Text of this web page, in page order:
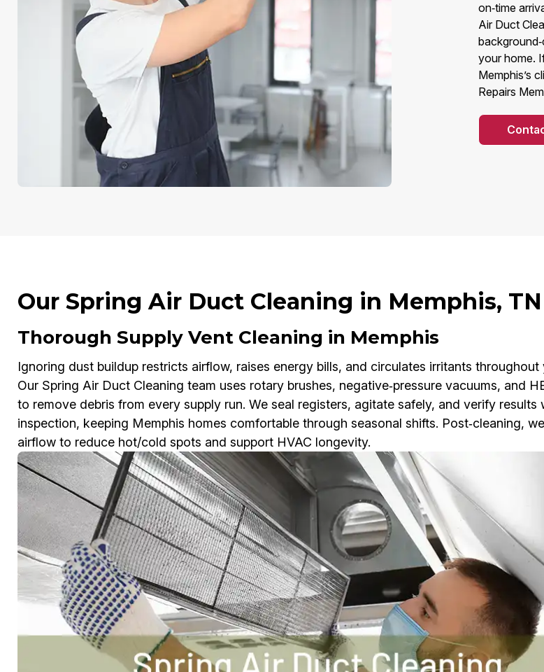
on‑time
Air Duct
your home.
Memphis’s
Repairs
Our Spring Air Duct Cleaning in Memphis, TN
Thorough Supply Vent Cleaning in Memphis
Ignoring dust buildup restricts airflow, raises energy bills, and circulates irritants throughout
Our Spring Air Duct Cleaning team uses rotary brushes, negative‑pressure vacuums, and
to remove debris from every supply run. We seal registers, agitate safely, and verify results
inspection, keeping Memphis homes comfortable through seasonal shifts. Post‑cleaning,
airflow to reduce hot/cold spots and support HVAC longevity.